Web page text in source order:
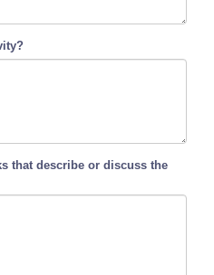
that describe or discuss the